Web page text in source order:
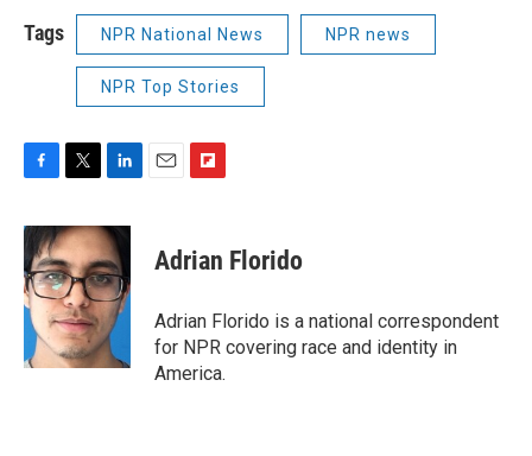
Tags NPR National News NPR news
NPR Top Stories
c
e
b
o
o
k
i
t
t
e
r
n
k
e
d
I
n
p
b
a
r
d
Adrian Florido
Adrian Florido is a national correspondent
for NPR covering race and identity in
America.